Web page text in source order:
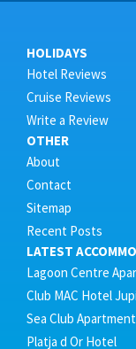
HOLIDAYS
Hotel Reviews
Cruise Reviews
Write a Review
OTHER
About
Contact
Sitemap
Recent Posts
LATEST
Lagoon Centre
Club MAC Hotel
Sea Club
Platja d Or Hotel